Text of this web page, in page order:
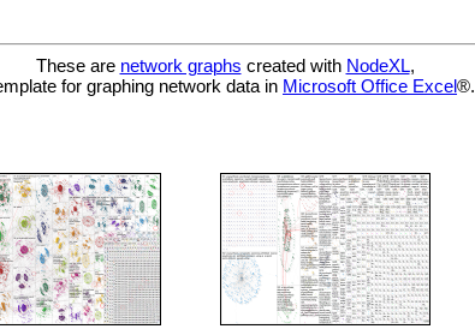
These are network graphs created with NodeXL,
for graphing network data in Microsoft Office Excel®.